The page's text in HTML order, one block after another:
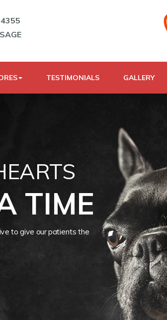
TESTIMONIALS GALLERY
TIME
to give our patients the